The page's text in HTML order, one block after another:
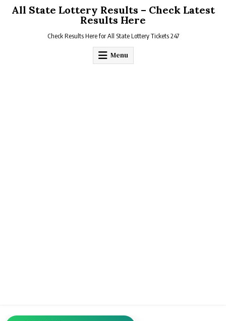
All State Lottery Results – Check Latest
Results Here
Check Results Here for All State Lottery Tickets 247
Menu